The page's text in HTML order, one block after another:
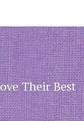
Their Best